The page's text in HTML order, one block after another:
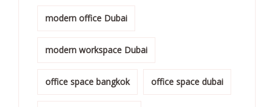
modern office Dubai
modern workspace Dubai
office space bangkok office space dubai